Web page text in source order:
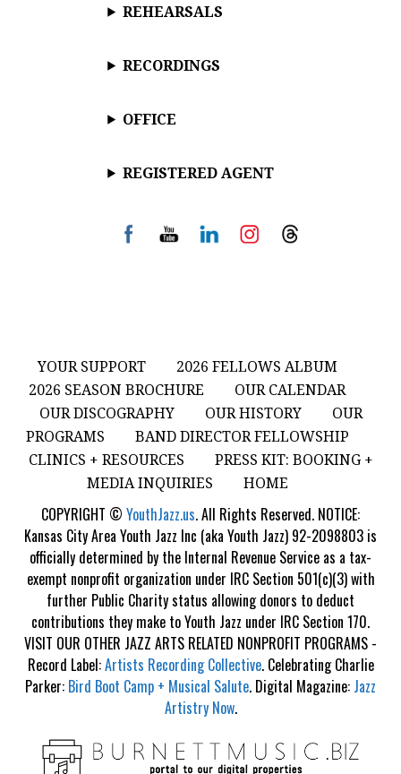
REHEARSALS
RECORDINGS
OFFICE
REGISTERED AGENT
YOUR SUPPORT
2026 FELLOWS ALBUM
2026 SEASON BROCHURE
OUR CALENDAR
OUR DISCOGRAPHY
OUR HISTORY
OUR
PROGRAMS
BAND DIRECTOR FELLOWSHIP
CLINICS + RESOURCES
PRESS KIT: BOOKING +
MEDIA INQUIRIES
HOME
COPYRIGHT © YouthJazz.us. All Rights Reserved. NOTICE:
Kansas City Area Youth Jazz Inc (aka Youth Jazz) 92-2098803 is
officially determined by the Internal Revenue Service as a tax-
exempt nonprofit organization under IRC Section 501(c)(3) with
further Public Charity status allowing donors to deduct
contributions they make to Youth Jazz under IRC Section 170.
VISIT OUR OTHER JAZZ ARTS RELATED NONPROFIT PROGRAMS -
Record Label:Artists Recording Collective. Celebrating Charlie
Parker: Bird Boot Camp + Musical Salute. Digital Magazine: Jazz
Artistry Now.